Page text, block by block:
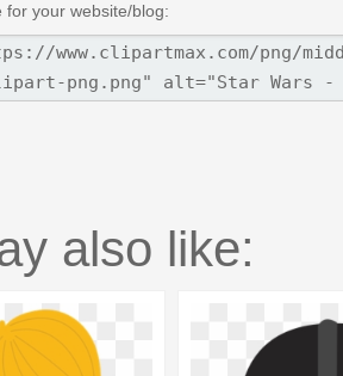
for your website/blog:
also like: